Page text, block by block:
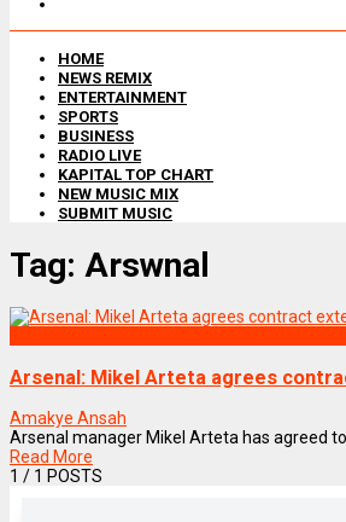
HOME
NEWS REMIX
ENTERTAINMENT
SPORTS
BUSINESS
RADIO LIVE
KAPITAL TOP CHART
NEW MUSIC MIX
SUBMIT MUSIC
Tag: Arswnal
Arsenal: Mikel Arteta agrees
Amakye Ansah
Arsenal manager Mikel Arteta has agreed
Read More
1 / 1 POSTS